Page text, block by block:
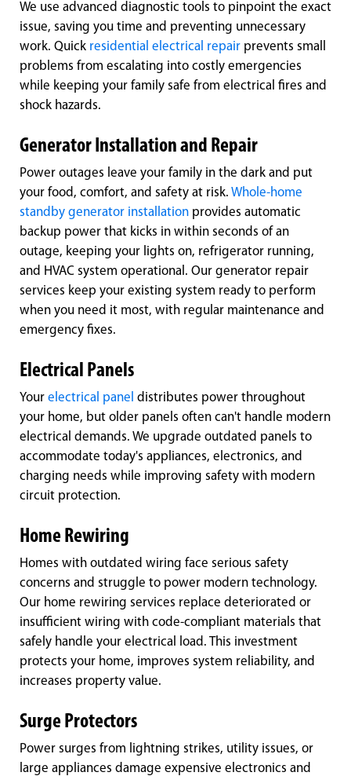
We use advanced diagnostic tools to pinpoint the exact
issue, saving you time and preventing unnecessary
work. Quick residential electrical repair prevents small
problems from escalating into costly emergencies
while keeping your family safe from electrical fires and
shock hazards.
Generator Installation and Repair
Power outages leave your family in the dark and put
your food, comfort, and safety at risk. Whole-home
standby generator installation provides automatic
backup power that kicks in within seconds of an
outage, keeping your lights on, refrigerator running,
and HVAC system operational. Our generator repair
services keep your existing system ready to perform
when you need it most, with regular maintenance and
emergency fixes.
Electrical Panels
Your electrical panel distributes power throughout
your home, but older panels often can't handle modern
electrical demands. We upgrade outdated panels to
accommodate today's appliances, electronics, and
charging needs while improving safety with modern
circuit protection.
Home Rewiring
Homes with outdated wiring face serious safety
concerns and struggle to power modern technology.
Our home rewiring services replace deteriorated or
insufficient wiring with code-compliant materials that
safely handle your electrical load. This investment
protects your home, improves system reliability, and
increases property value.
Surge Protectors
Power surges from lightning strikes, utility issues, or
large appliances damage expensive electronics and